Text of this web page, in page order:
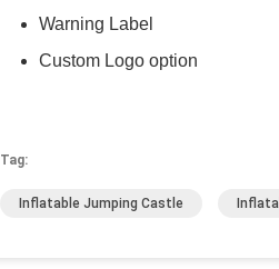
Warning Label
Custom Logo option
Tag:
Inflatable Jumping Castle